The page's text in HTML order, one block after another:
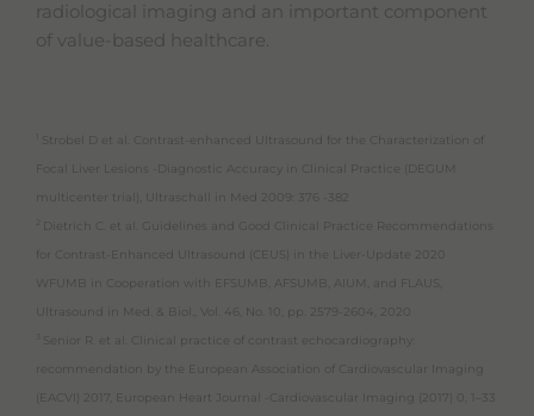
radiological imaging and an important component
of value-based healthcare.
Strobel D et al. Contrast-enhanced Ultrasound for the Characterization of
Focal Liver Lesions -Diagnostic Accuracy in Clinical Practice (DEGUM
multicenter trial), Ultraschall in Med 2009: 376 -382
Dietrich C. et al. Guidelines and Good Clinical Practice Recommendations
for Contrast-Enhanced Ultrasound (CEUS) in the Liver-Update 2020
WFUMB in Cooperation with EFSUMB, AFSUMB, AIUM, and FLAUS,
Ultrasound in Med. & Biol., Vol. 46, No. 10, pp. 2579-2604, 2020
Senior R. et al. Clinical practice of contrast echocardiography:
recommendation by the European Association of Cardiovascular Imaging
(EACVI) 2017, European Heart Journal -Cardiovascular Imaging (2017) 0, 1–33